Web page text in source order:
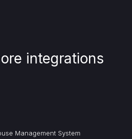
integrations
Management System